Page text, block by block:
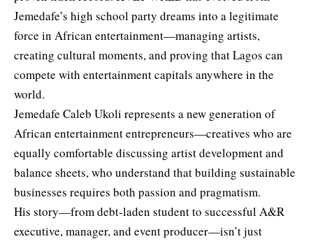
Jemedafe’s high school party dreams into a legitimate
force in African entertainment—managing artists,
creating cultural moments, and proving that Lagos can
compete with entertainment capitals anywhere in the
world.
Jemedafe Caleb Ukoli represents a new generation of
African entertainment entrepreneurs—creatives who are
equally comfortable discussing artist development and
balance sheets, who understand that building sustainable
businesses requires both passion and pragmatism.
His story—from debt-laden student to successful A&R
executive, manager, and event producer—isn’t just